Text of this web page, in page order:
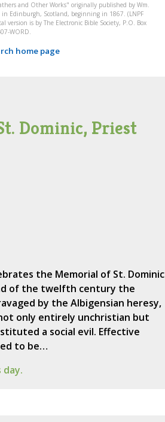
and Other Works" originally published by Wm.
in Edinburgh, Scotland, beginning in 1867. (LNPF
version is by The Electronic Bible Society, P.O. Box
WORD.
home page
Dominic, Priest
the Memorial of St. Dominic
of the twelfth century the
by the Albigensian heresy,
only entirely unchristian but
a social evil. Effective
to be…